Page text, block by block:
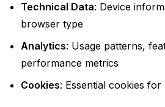
Technical Data: Device
browser type
Analytics: Usage patterns,
performance metrics
Cookies: Essential cookies